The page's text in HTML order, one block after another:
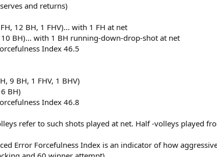
and returns)
12 BH, 1 FHV)... with 1 FH at net
10 BH)... with 1 BH running-down-drop-shot at net
Index 46.5
9 BH, 1 FHV, 1 BHV)
BH)
Index 46.8
refer to such shots played at net. Half -volleys played
Error Forcefulness Index is an indicator of how